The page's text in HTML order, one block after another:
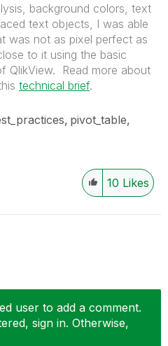
background colors, text
text objects, I was able
was not as pixel perfect as
to it using the basic
QlikView. Read more about
technical brief.
pivot_table
10 Likes
user to add a comment.
sign in. Otherwise,